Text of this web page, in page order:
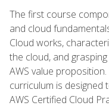
The first course
and cloud
Cloud works,
the cloud, and
AWS value
curriculum is
AWS Certified Cloud